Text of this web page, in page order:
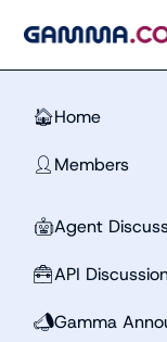
🏠Home
👤 Members
🤖Agent
🧰API
📣Gamma